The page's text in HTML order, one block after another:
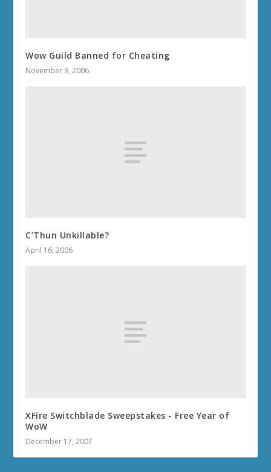
Wow Guild Banned for Cheating
November 3, 2006
C’Thun Unkillable?
April 16, 2006
XFire Switchblade Sweepstakes - Free Year of
WoW
December 17, 2007